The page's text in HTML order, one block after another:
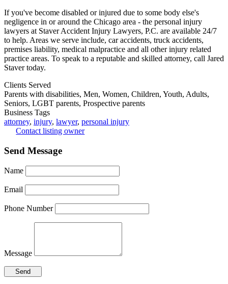
If you've become disabled or injured due to some body else's
negligence in or around the Chicago area - the personal injury
lawyers at Staver Accident Injury Lawyers, P.C. are available 24/7
to help. Areas we serve include, car accidents, truck accidents,
premises liability, medical malpractice and all other injury related
practice areas. To speak to a reputable and skilled attorney, call Jared
Staver today.
Clients Served
Parents with disabilities, Men, Women, Children, Youth, Adults,
Seniors, LGBT parents, Prospective parents
Business Tags
attorney, injury, lawyer, personal injury
Contact listing owner
Send Message
Name
Email
Phone Number
Message